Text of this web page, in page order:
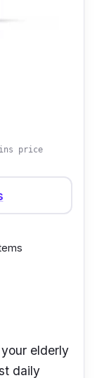
price
elderly
daily